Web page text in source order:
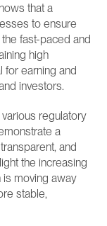
that a
to ensure
fast-paced and
high
for earning and
investors.
regulatory
a
and
the increasing
is moving away
stable,